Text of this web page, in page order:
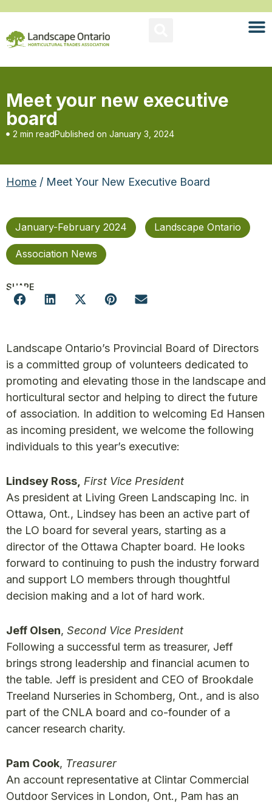
Meet your new executive
board
2 min readPublished on January 3, 2024
Home / Meet Your New Executive Board
January-February 2024 Landscape Ontario
Association News
SHARE
Landscape Ontario’s Provincial Board of Directors
is a committed group of volunteers dedicated to
promoting and elevating those in the landscape and
horticultural sector and helping to direct the future
of association. In addition to welcoming Ed Hansen
as incoming president, we welcome the following
individuals to this year’s executive:
Lindsey Ross, First Vice President
As president at Living Green Landscaping Inc. in
Ottawa, Ont., Lindsey has been an active part of
the LO board for several years, starting as a
director of the Ottawa Chapter board. He looks
forward to continuing to push the industry forward
and support LO members through thoughtful
decision making and a lot of hard work.
Jeff Olsen, Second Vice President
Following a successful term as treasurer, Jeff
brings strong leadership and financial acumen to
the table. Jeff is president and CEO of Brookdale
Treeland Nurseries in Schomberg, Ont., and is also
part of the CNLA board and co-founder of a
cancer research charity.
Pam Cook, Treasurer
An account representative at Clintar Commercial
Outdoor Services in London, Ont., Pam has an